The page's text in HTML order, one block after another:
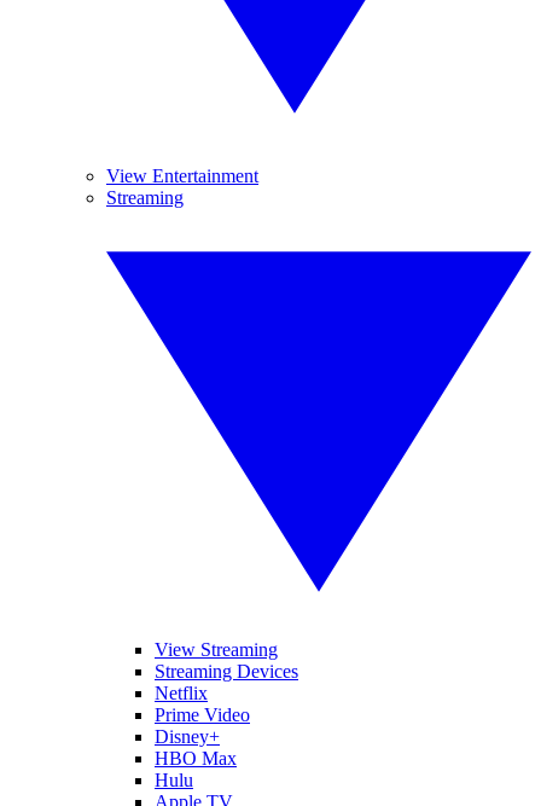
View Entertainment
Streaming
View Streaming
Streaming Devices
Netflix
Prime Video
Disney+
HBO Max
Hulu
Apple TV